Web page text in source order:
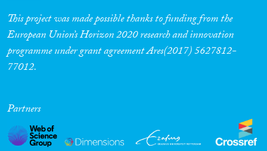
This project was made possible thanks to funding from the
European Union’s Horizon 2020 research and innovation
programme under grant agreement Ares(2017) 5627812-
77012.
Partners